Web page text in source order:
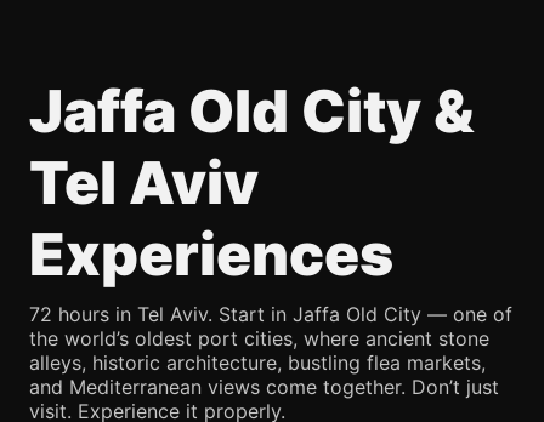
Jaffa Old City &
Tel Aviv
Experiences
72 hours in Tel Aviv. Start in Jaffa Old City — one of
the world’s oldest port cities, where ancient stone
alleys, historic architecture, bustling flea markets,
and Mediterranean views come together. Don’t just
visit. Experience it properly.